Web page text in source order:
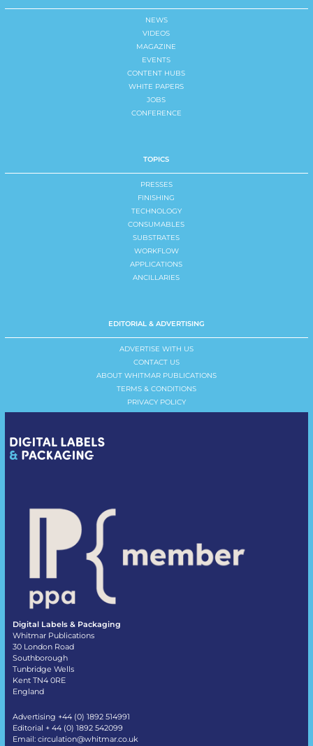
NEWS
VIDEOS
MAGAZINE
EVENTS
CONTENT HUBS
WHITE PAPERS
JOBS
CONFERENCE
TOPICS
PRESSES
FINISHING
TECHNOLOGY
CONSUMABLES
SUBSTRATES
WORKFLOW
APPLICATIONS
ANCILLARIES
EDITORIAL & ADVERTISING
ADVERTISE WITH US
CONTACT US
ABOUT WHITMAR PUBLICATIONS
TERMS & CONDITIONS
PRIVACY POLICY
Digital Labels & Packaging
Whitmar Publications
30 London Road
Southborough
Tunbridge Wells
Kent TN4 0RE
England
Advertising +44 (0) 1892 514991
Editorial + 44 (0) 1892 542099
Email: circulation@whitmar.co.uk